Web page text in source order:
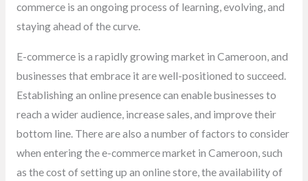
commerce is an ongoing process of learning, evolving, and
staying ahead of the curve.
E-commerce is a rapidly growing market in Cameroon, and
businesses that embrace it are well-positioned to succeed.
Establishing an online presence can enable businesses to
reach a wider audience, increase sales, and improve their
bottom line. There are also a number of factors to consider
when entering the e-commerce market in Cameroon, such
as the cost of setting up an online store, the availability of